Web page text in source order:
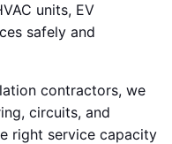
units, EV
safely and
contractors, we
circuits, and
right service capacity